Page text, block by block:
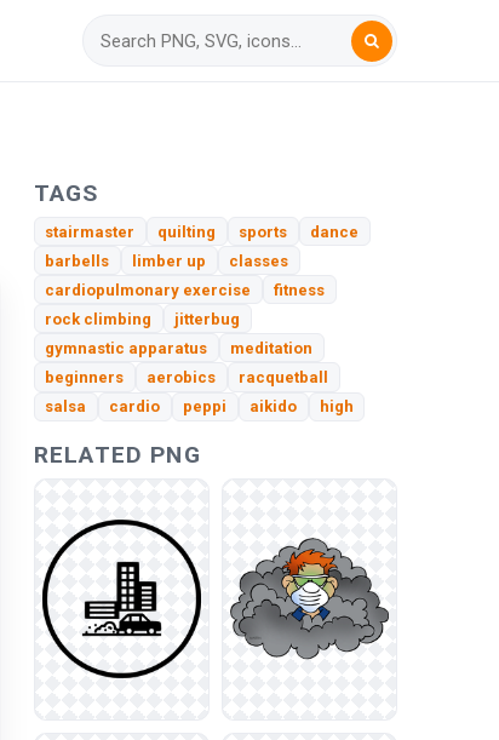
TAGS
stairmaster quilting sports
dance
barbells
limber up
classes
cardiopulmonary exercise
fitness
rock climbing
jitterbug
gymnastic apparatus
meditation
beginners
aerobics
racquetball
salsa
cardio peppi aikido high
RELATED PNG